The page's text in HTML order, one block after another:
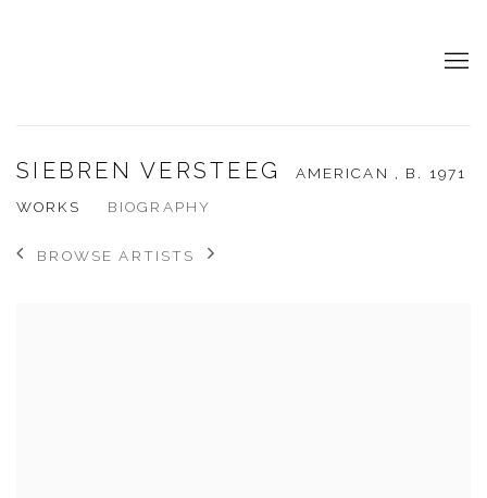
SIEBREN VERSTEEG AMERICAN , B. 1971
WORKS
BIOGRAPHY
BROWSE ARTISTS